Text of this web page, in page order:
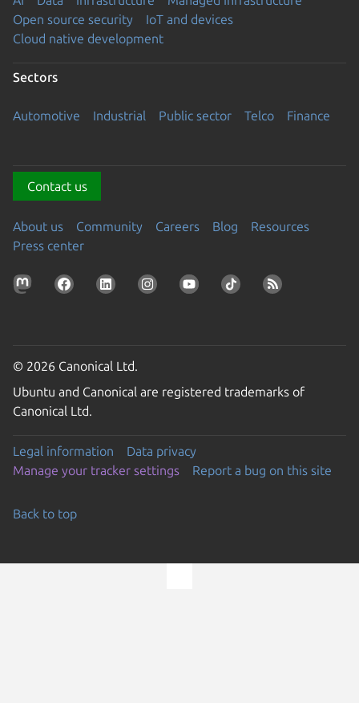
Open source security
IoT and devices
Cloud native development
Sectors
Automotive Industrial Public sector Telco Finance
Contact us
About us Community Careers Blog
Resources
Press center
© 2026 Canonical Ltd.
Ubuntu and Canonical are registered trademarks of
Canonical Ltd.
Legal information
Data privacy
Manage your tracker settings
Report a bug on this site
Back to top